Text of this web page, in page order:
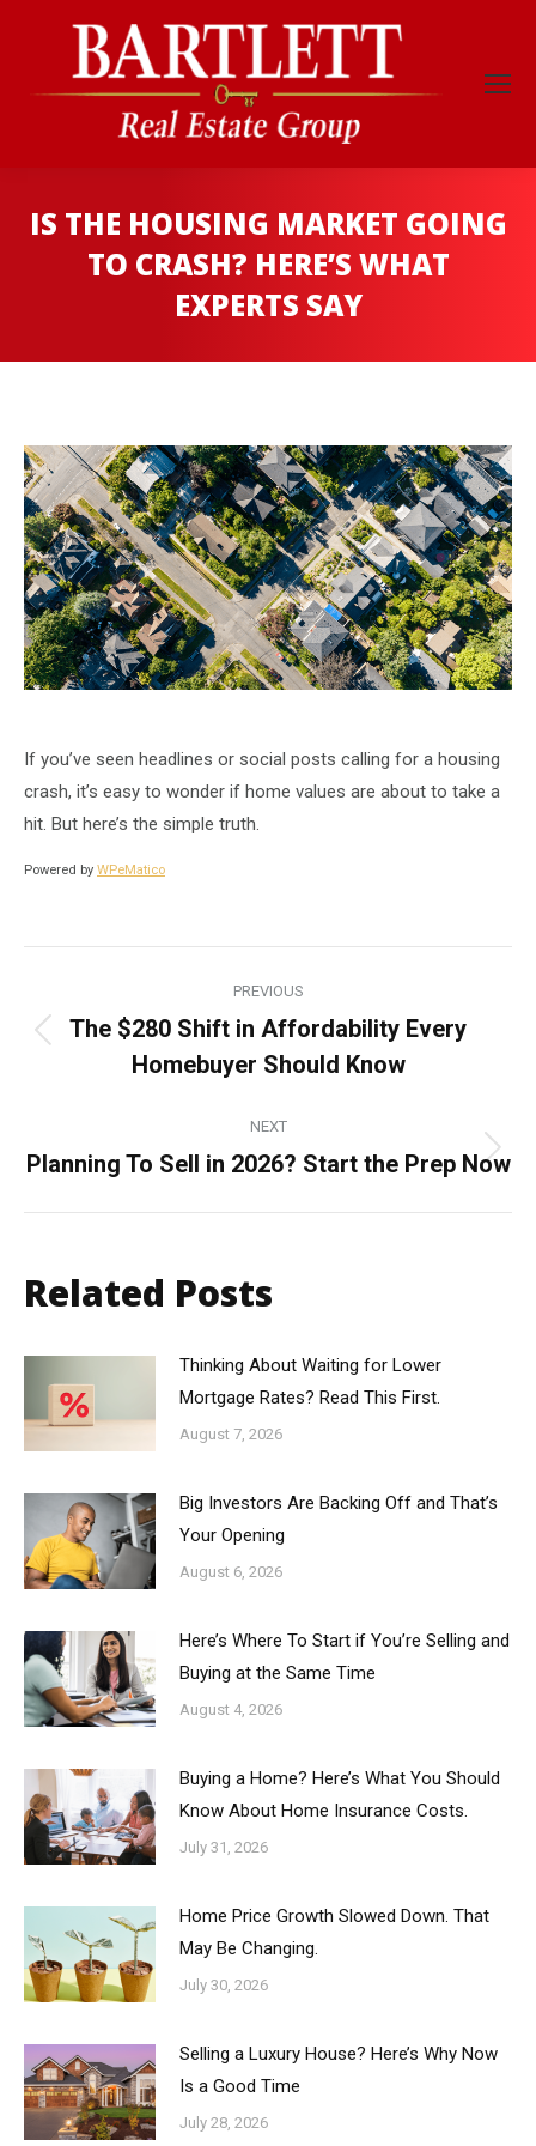
IS THE HOUSING MARKET GOING
TO CRASH? HERE’S WHAT
EXPERTS SAY
If you’ve seen headlines or social posts calling for a housing
crash, it’s easy to wonder if home values are about to take a
hit. But here’s the simple truth.
Powered by WPeMatico
navigation
PREVIOUS
Previous
post:
The $280 Shift in Affordability Every
Homebuyer Should Know
NEXT
Next
Planning To Sell in 2026? Start the Prep Now
Related Posts
Thinking About Waiting for Lower
Mortgage Rates? Read This First.
August 7, 2026
Big Investors Are Backing Off and That’s
Your Opening
August 6, 2026
Here’s Where To Start if You’re Selling and
Buying at the Same Time
August 4, 2026
Buying a Home? Here’s What You Should
Know About Home Insurance Costs.
July 31, 2026
Home Price Growth Slowed Down. That
May Be Changing.
July 30, 2026
Selling a Luxury House? Here’s Why Now
Is a Good Time
July 28, 2026